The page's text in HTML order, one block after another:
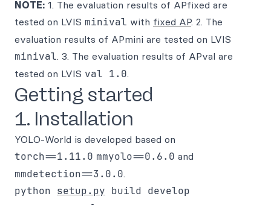
NOTE: 1. The evaluation results of APfixed are
tested on LVIS minival with fixed AP. 2. The
evaluation results of APmini are tested on LVIS
minival. 3. The evaluation results of APval are
tested on LVIS val 1.0.
Getting started
1. Installation
YOLO-World is developed based on
torch==1.11.0 mmyolo==0.6.0 and
mmdetection==3.0.0.
python setup.py